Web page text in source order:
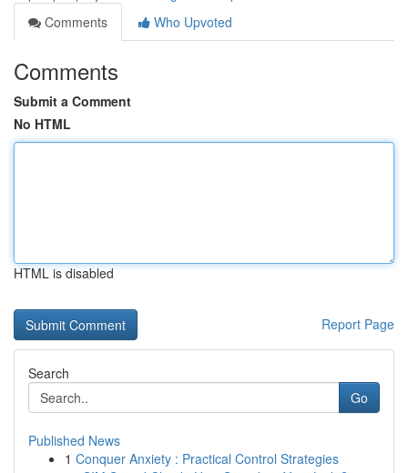
Comments
Who Upvoted
Comments
Submit a Comment
No HTML
HTML is disabled
Report Page
Search
Go
Published News
1 Conquer Anxiety : Practical Control Strategies